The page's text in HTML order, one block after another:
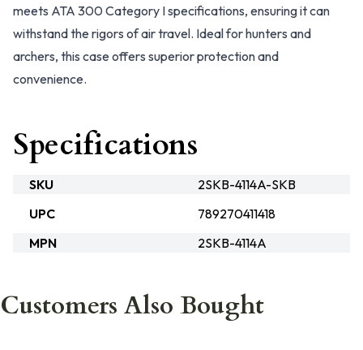
meets ATA 300 Category I specifications, ensuring it can
withstand the rigors of air travel. Ideal for hunters and
archers, this case offers superior protection and
convenience.
Specifications
SKU
2SKB-4114A-SKB
UPC
789270411418
MPN
2SKB-4114A
Customers Also Bought